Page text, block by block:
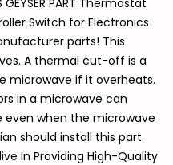
PART Thermostat
Switch for Electronics
parts! This
A thermal cut-off is a
microwave if it overheats.
in a microwave can
when the microwave
should install this part.
In Providing High-Quality